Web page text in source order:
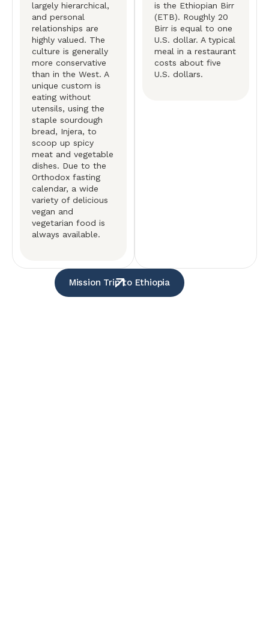
largely hierarchical,
and personal
relationships are
highly valued. The
culture is generally
more conservative
than in the West. A
unique custom is
eating without
utensils, using the
staple sourdough
bread, Injera, to
scoop up spicy
meat and vegetable
dishes. Due to the
Orthodox fasting
calendar, a wide
variety of delicious
vegan and
vegetarian food is
always available.
is the Ethiopian Birr
(ETB). Roughly 20
Birr is equal to one
U.S. dollar. A typical
meal in a restaurant
costs about five
U.S. dollars.
Mission Trip to Ethiopia